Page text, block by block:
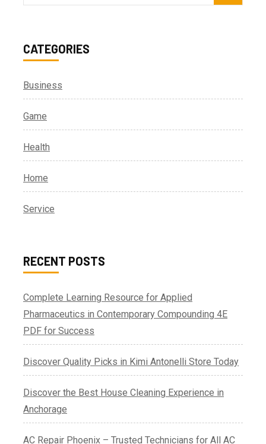
for:
CATEGORIES
Business
Game
Health
Home
Service
RECENT POSTS
Complete Learning Resource for Applied
Pharmaceutics in Contemporary Compounding 4E
PDF for Success
Discover Quality Picks in Kimi Antonelli Store Today
Discover the Best House Cleaning Experience in
Anchorage
AC Repair Phoenix – Trusted Technicians for All AC